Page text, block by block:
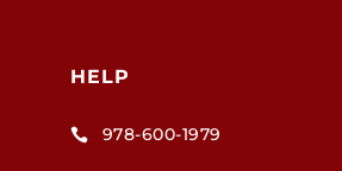
HELP
 978-600-1979